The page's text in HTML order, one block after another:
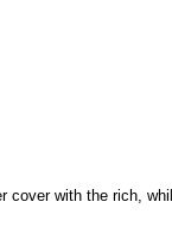
with the rich,